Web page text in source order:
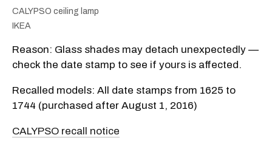
CALYPSO ceiling lamp
IKEA
Reason: Glass shades may detach unexpectedly —
check the date stamp to see if yours is affected.
Recalled models: All date stamps from 1625 to
1744 (purchased after August 1, 2016)
CALYPSO recall notice